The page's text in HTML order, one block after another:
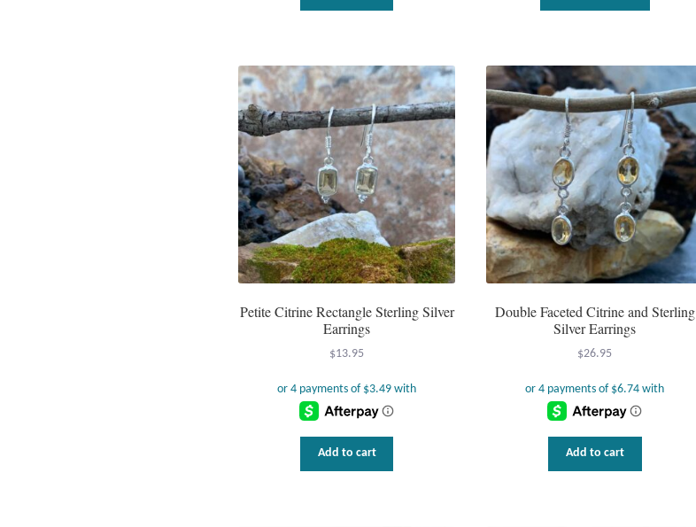
The
options
may
be
chosen
on
the
product
page
Petite Citrine Rectangle Sterling Silver
Earrings
$13.95
Add to cart
Double Faceted Citrine and Sterling
Silver Earrings
$26.95
Add to cart